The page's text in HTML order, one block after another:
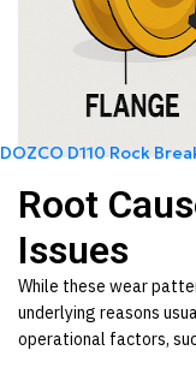
DOZCO D110 Rock
Root
Issues
While these wear
underlying reasons
operational factors,